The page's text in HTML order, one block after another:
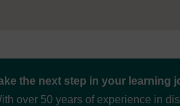
the next step in your learning
over 50 years of experience in